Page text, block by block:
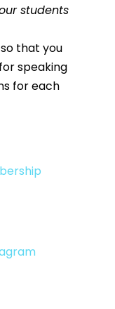
students
that you
speaking
for each